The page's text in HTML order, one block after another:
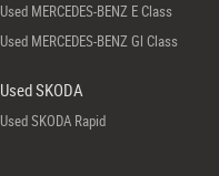
Used MERCEDES-BENZ E Class
Used MERCEDES-BENZ Gl Class
Used SKODA
Used SKODA Rapid